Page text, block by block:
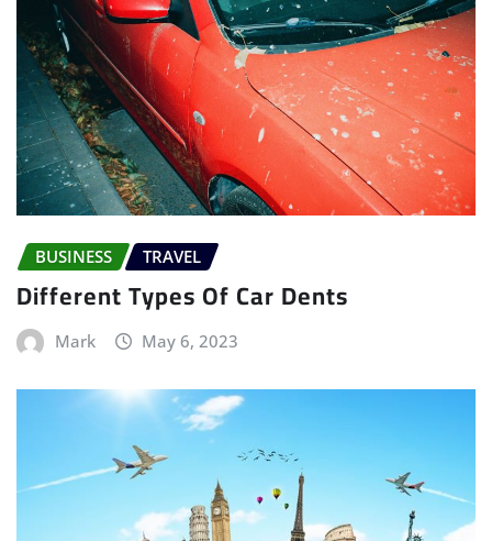
BUSINESS TRAVEL
Different Types Of Car Dents
Mark May 6, 2023